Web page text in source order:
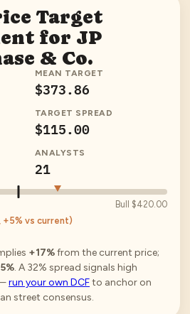
Target
for JP
& Co.
MEAN TARGET
$373.86
TARGET SPREAD
$115.00
ANALYSTS
21
Bull $420.00
, +5% vs current)
+17%from the current price;
. A32% spread signals high
run your own DCFto anchor on
street consensus.